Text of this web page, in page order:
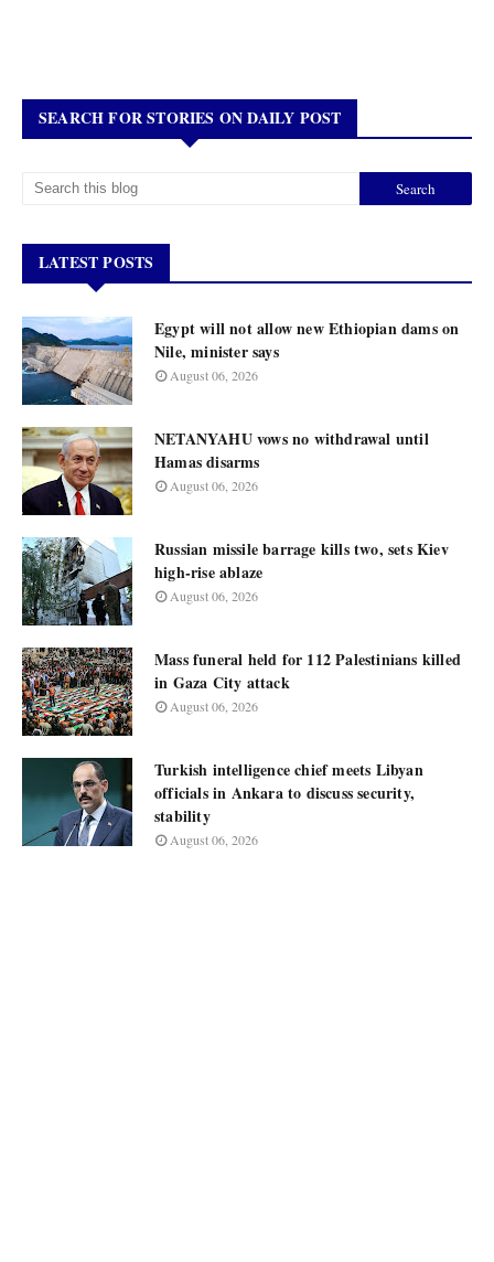
SEARCH FOR STORIES ON DAILY POST
LATEST POSTS
Egypt will not allow new Ethiopian dams on
Nile, minister says
August 06, 2026
NETANYAHU vows no withdrawal until
Hamas disarms
August 06, 2026
Russian missile barrage kills two, sets Kiev
high-rise ablaze
August 06, 2026
Mass funeral held for 112 Palestinians killed
in Gaza City attack
August 06, 2026
Turkish intelligence chief meets Libyan
officials in Ankara to discuss security,
stability
August 06, 2026